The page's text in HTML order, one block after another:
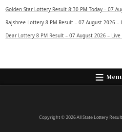
Golden Star Lottery Result 8:30 PM Today – 07
Rajshree Lottery 8 PM Result – 07 August 2026 –
Dear Lottery 8 PM Result – 07 August 2026 –
Copyright © 2026 All State Lottery